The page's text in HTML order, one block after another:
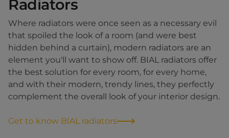
Radiators
Where radiators were once seen as a necessary evil
that spoiled the look of a room (and were best
hidden behind a curtain), modern radiators are an
element you'll want to show off. BIAL radiators offer
the best solution for every room, for every home,
and with their modern, trendy lines, they perfectly
complement the overall look of your interior design.
Get to know BIAL radiators